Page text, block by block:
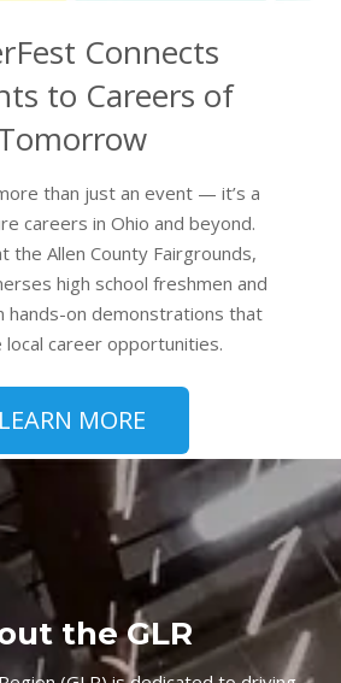
Connects
to Careers of
than just an event — it’s a
careers in Ohio and beyond.
the Allen County Fairgrounds,
high school freshmen and
hands-on demonstrations that
local career opportunities.
LEARN MORE
the GLR